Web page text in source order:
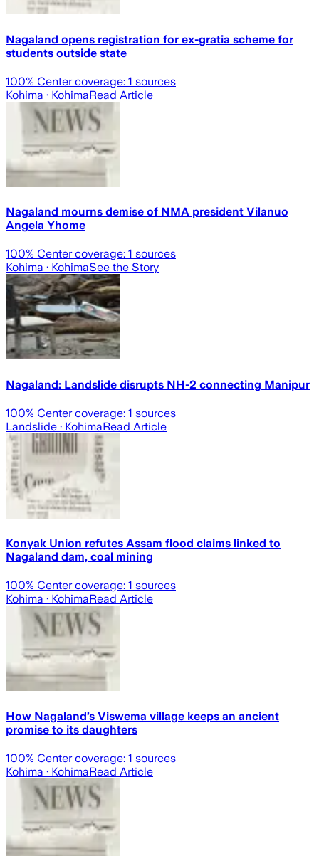
Nagaland opens registration for ex-gratia scheme for
students outside state
100% Center coverage: 1 sources
Kohima · KohimaRead Article
Nagaland mourns demise of NMA president Vilanuo
Angela Yhome
100% Center coverage: 1 sources
Kohima · KohimaSee the Story
Nagaland: Landslide disrupts NH-2 connecting Manipur
100% Center coverage: 1 sources
Landslide · KohimaRead Article
Konyak Union refutes Assam flood claims linked to
Nagaland dam, coal mining
100% Center coverage: 1 sources
Kohima · KohimaRead Article
How Nagaland’s Viswema village keeps an ancient
promise to its daughters
100% Center coverage: 1 sources
Kohima · KohimaRead Article